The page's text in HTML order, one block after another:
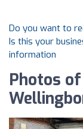
Do you want to
Is this your
information
Photos